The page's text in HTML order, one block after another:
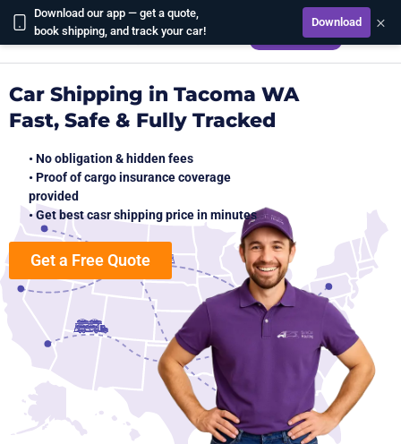
Download our app — get a quote,
book shipping, and track your car!
Download ×
CALCULATE
Car Shipping in Tacoma WA
Fast, Safe & Fully Tracked
• No obligation & hidden fees
• Proof of cargo insurance coverage
provided
• Get best casr shipping price in minutes
Get a Free Quote